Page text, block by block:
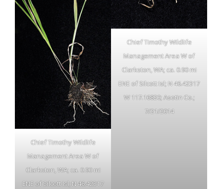
Chief Timothy Wildlife
Management Area W of
Clarkston, WA; ca. 0.90 mi
ENE of Silcott Isl; N 46.42317
Chief Timothy Wildlife
Management Area W of
Clarkston, WA; ca. 0.90 mi
ENE of Silcott Isl; N 46.42317
W 117.16820; Asotin Co.;
7/21/2014